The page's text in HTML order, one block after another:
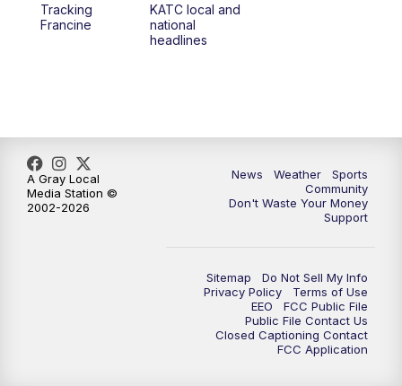
5:55PM
9:55
10:38PM Replay: KATC News at 10
Tracking
Francine
KATC local and
national
headlines
News Weather
Sports
Community
Don't Waste Your Money
Support
Sitemap
Do Not Sell My Info
Privacy Policy
Terms of Use
EEO
FCC Public File
Public File Contact Us
Closed Captioning Contact
FCC Application
A Gray Local
Media Station ©
2002-2026